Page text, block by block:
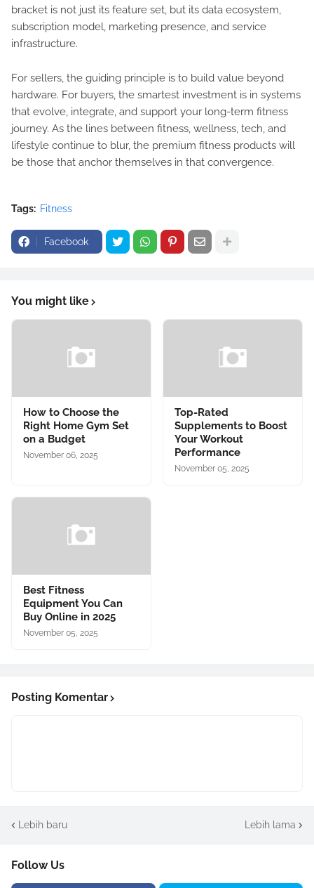
bracket is not just its feature set, but its data ecosystem,
subscription model, marketing presence, and service
infrastructure.
For sellers, the guiding principle is to build value beyond
hardware. For buyers, the smartest investment is in systems
that evolve, integrate, and support your long-term fitness
journey. As the lines between fitness, wellness, tech, and
lifestyle continue to blur, the premium fitness products will
be those that anchor themselves in that convergence.
Tags: Fitness
Facebook
You might like
How to Choose the
Right Home Gym Set
on a Budget
November 06, 2025
Top-Rated
Supplements to Boost
Your Workout
Performance
November 05, 2025
Best Fitness
Equipment You Can
Buy Online in 2025
November 05, 2025
Posting Komentar
Lebih baru Lebih lama
Follow Us